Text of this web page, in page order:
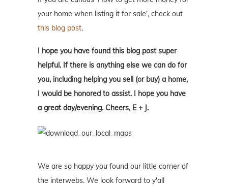
your home when listing it for sale', check out
this blog post.
I hope you have found this blog post super
helpful. If there is anything else we can do for
you, including helping you sell (or buy) a home,
I would be honored to assist. I hope you have
a great day/evening. Cheers, E + J.
We are so happy you found our little corner of
the interwebs. We look forward to y'all